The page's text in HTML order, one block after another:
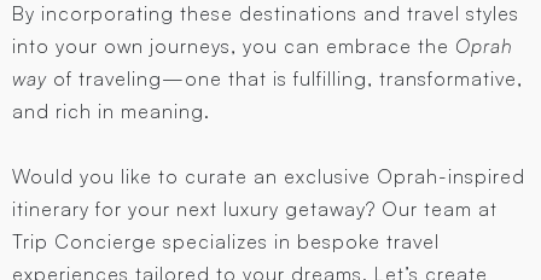
By incorporating these destinations and travel styles
into your own journeys, you can embrace the Oprah
way of traveling—one that is fulfilling, transformative,
and rich in meaning.
Would you like to curate an exclusive Oprah-inspired
itinerary for your next luxury getaway? Our team at
Trip Concierge specializes in bespoke travel
experiences tailored to your dreams. Let’s create